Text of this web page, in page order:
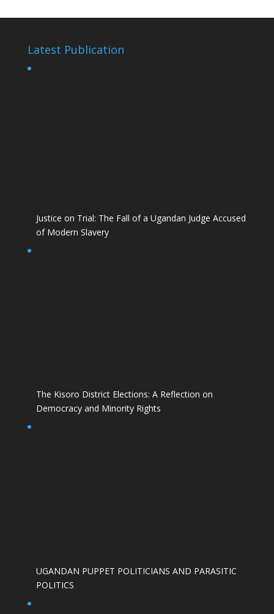
Latest Publication
Justice on Trial: The Fall of a Ugandan Judge Accused
of Modern Slavery
The Kisoro District Elections: A Reflection on
Democracy and Minority Rights
UGANDAN PUPPET POLITICIANS AND PARASITIC
POLITICS